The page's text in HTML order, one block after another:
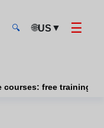
🔍 🌐US ▼ ☰